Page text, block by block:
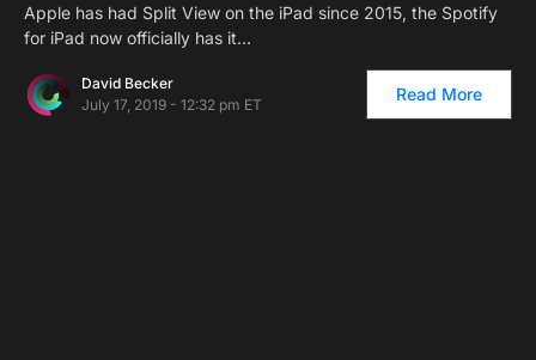
Apple has had Split View on the iPad since 2015, the Spotify
for iPad now officially has it…
David Becker
July 17, 2019 - 12:32 pm ET
Read More